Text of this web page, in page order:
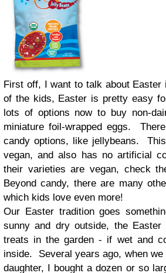
First off, I want to talk about
of the kids, Easter is pretty easy
lots of options now to buy non-
miniature foil-wrapped eggs.
candy options, like jellybeans.
vegan, and also has no artificial
their varieties are vegan, check
Beyond candy, there are many
which kids love even more!
Our Easter tradition goes
sunny and dry outside, the
treats in the garden - if wet and
inside. Several years ago, when
daughter, I bought a dozen or so